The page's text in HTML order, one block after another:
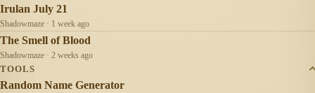
Irulan July 21
Shadowmaze · 1 week ago
The Smell of Blood
Shadowmaze · 2 weeks ago
TOOLS
Random Name Generator